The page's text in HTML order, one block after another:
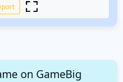
on GameBig